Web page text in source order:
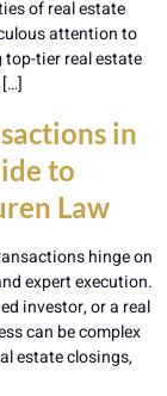
of real estate
attention to
tier real estate
in
to
Law
hinge on
expert execution.
investor, or a real
can be complex
estate closings,